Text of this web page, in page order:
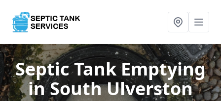
Septic Tank Emptying
in South Ulverston